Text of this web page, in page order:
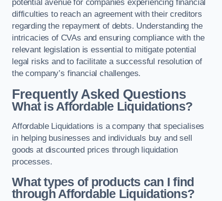
potential avenue for companies experiencing financial
difficulties to reach an agreement with their creditors
regarding the repayment of debts. Understanding the
intricacies of CVAs and ensuring compliance with the
relevant legislation is essential to mitigate potential
legal risks and to facilitate a successful resolution of
the company’s financial challenges.
Frequently Asked Questions
What is Affordable Liquidations?
Affordable Liquidations is a company that specialises
in helping businesses and individuals buy and sell
goods at discounted prices through liquidation
processes.
What types of products can I find
through Affordable Liquidations?